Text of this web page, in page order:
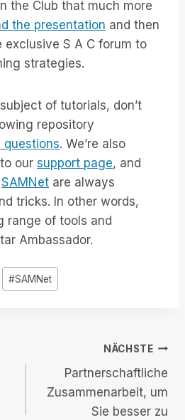
the Club that much more
the presentation and then
exclusive S A C forum to
strategies.
of tutorials, don’t
repository
. We’re also
our support page, and
SAMNet are always
tricks. In other words,
range of tools and
Ambassador.
#SAMNet
NÄCHSTE
Partnerschaftliche
Zusammenarbeit, um
Sie besser zu